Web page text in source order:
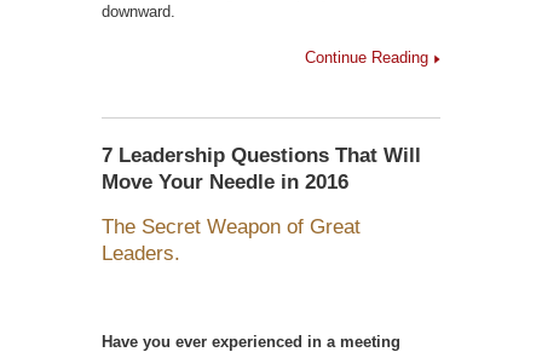
downward.
Continue Reading
7 Leadership Questions That Will
Move Your Needle in 2016
The Secret Weapon of Great
Leaders.
Have you ever experienced in a meeting